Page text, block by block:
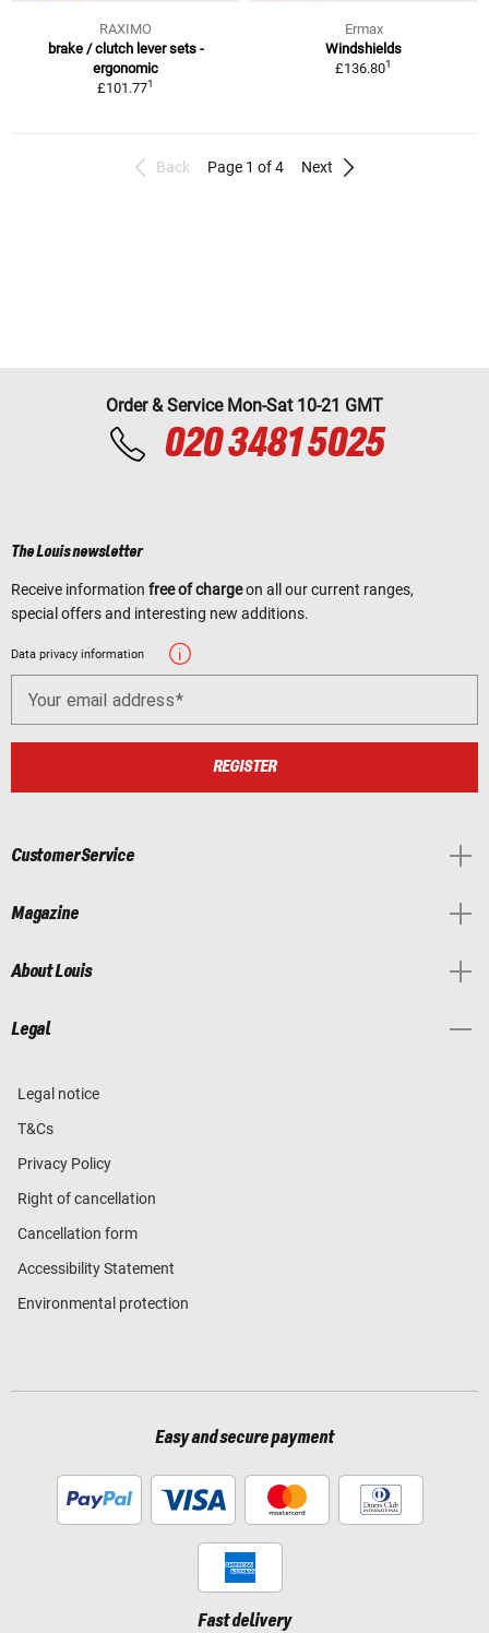
RAXIMO
brake / clutch lever sets -
ergonomic
£101.771
Ermax
Windshields
£136.801
Back Page 1 of 4 Next
Order & Service Mon-Sat 10-21 GMT
020 3481 5025
The Louis newsletter
Receive information free of chargeon all our current ranges,
special offers and interesting new additions.
Data privacy information
Your email address
REGISTER
Customer Service
Magazine
About Louis
Legal
Legal notice
T&Cs
Privacy Policy
Right of cancellation
Cancellation form
Accessibility Statement
Environmental protection
Easy and secure payment
Fast delivery